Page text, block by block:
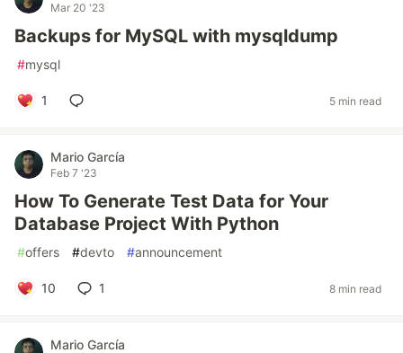
Mar 20 '23
Backups for MySQL with mysqldump
#mysql
1 5 min read
Mario García
Feb 7 '23
How To Generate Test Data for Your
Database Project With Python
#offers #devto #announcement
10 1 8 min read
Mario García